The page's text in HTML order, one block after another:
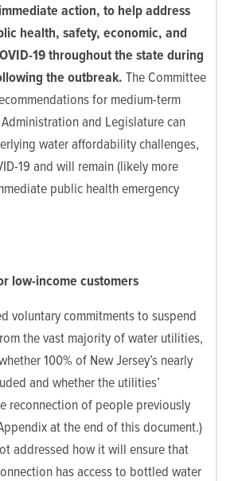
action, to help address
health, safety, economic, and
19 throughout the state during
the outbreak. The Committee
for medium-term
and Legislature can
water affordability challenges,
19 and will remain (likely more
public health emergency
low-income customers
voluntary commitments to suspend
the vast majority of water utilities,
100% of New Jersey’s nearly
and whether the utilities’
reconnection of people previously
at the end of this document.)
addressed how it will ensure that
has access to bottled water